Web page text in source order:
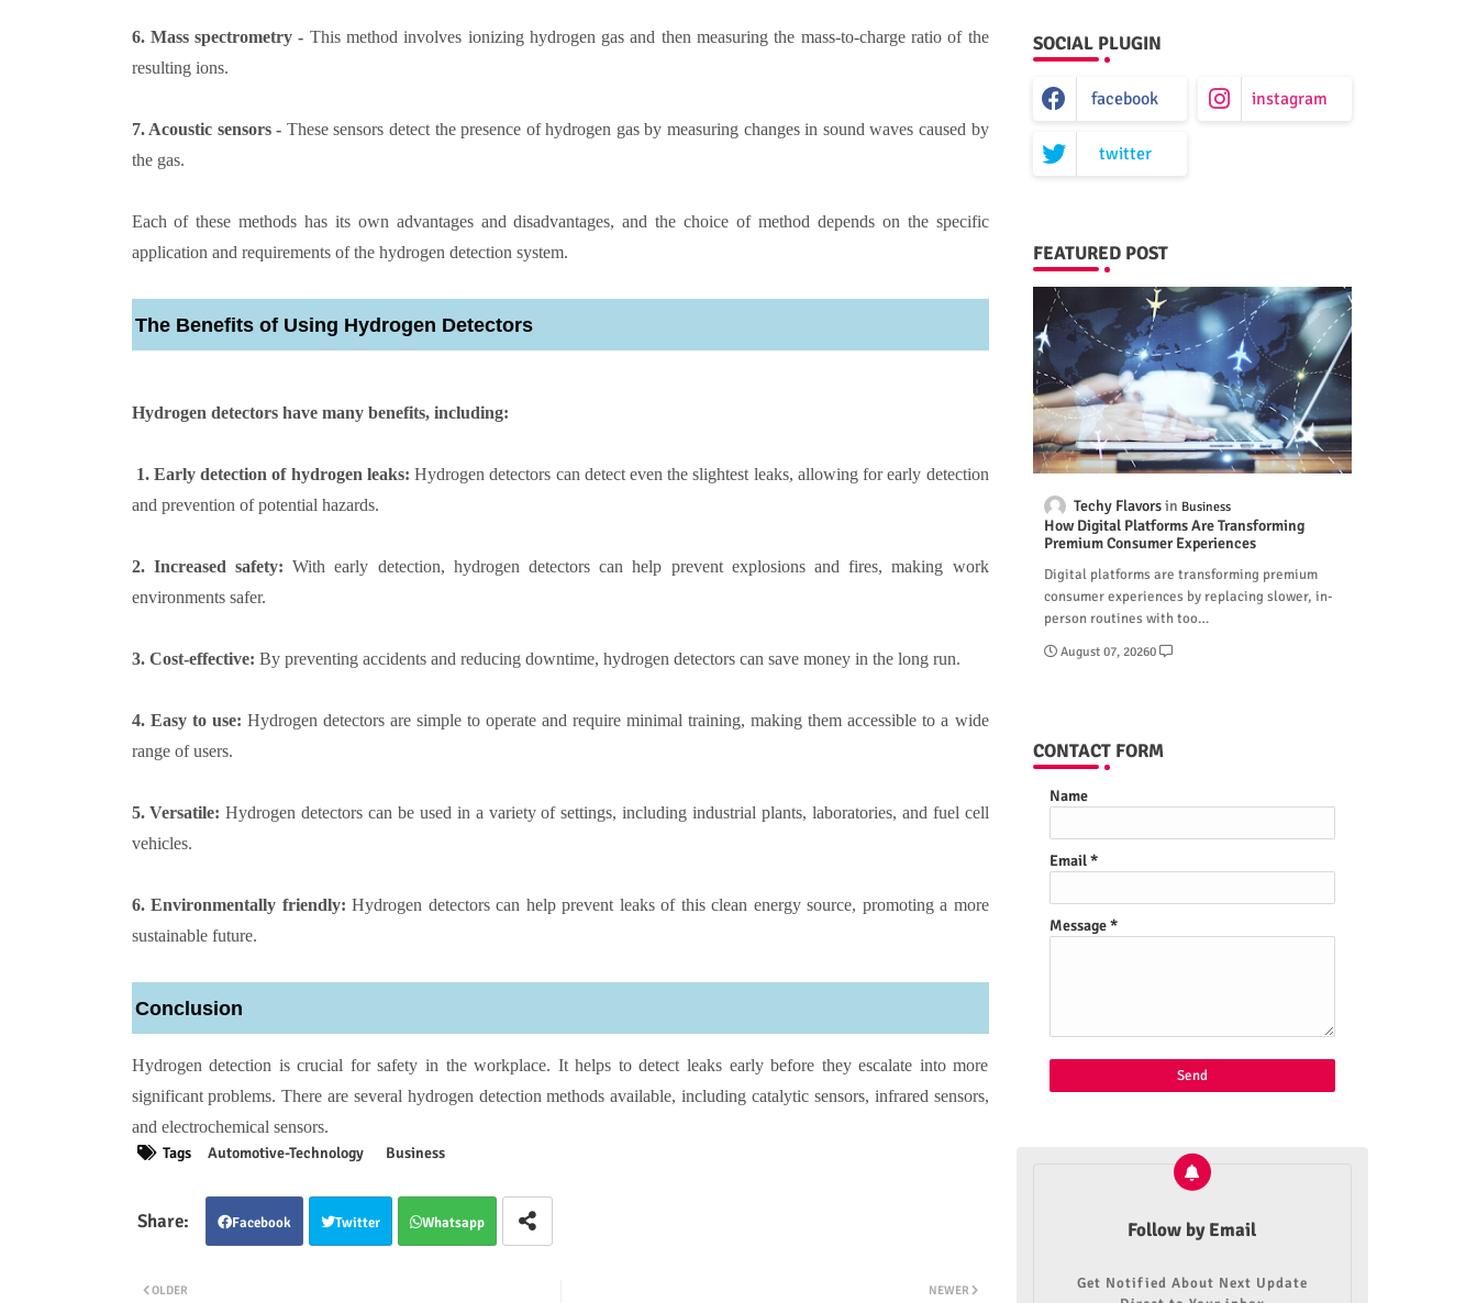
6. Mass spectrometry - This method involves ionizing hydrogen gas and then measuring the mass-to-charge ratio of the
resulting ions.
7. Acoustic sensors - These sensors detect the presence of hydrogen gas by measuring changes in sound waves caused by
the gas.
Each of these methods has its own advantages and disadvantages, and the choice of method depends on the specific
application and requirements of the hydrogen detection system.
The Benefits of Using Hydrogen Detectors
Hydrogen detectors have many benefits, including:
1. Early detection of hydrogen leaks: Hydrogen detectors can detect even the slightest leaks, allowing for early detection
and prevention of potential hazards.
2. Increased safety: With early detection, hydrogen detectors can help prevent explosions and fires, making work
environments safer.
3. Cost-effective: By preventing accidents and reducing downtime, hydrogen detectors can save money in the long run.
4. Easy to use: Hydrogen detectors are simple to operate and require minimal training, making them accessible to a wide
range of users.
5. Versatile: Hydrogen detectors can be used in a variety of settings, including industrial plants, laboratories, and fuel cell
vehicles.
6. Environmentally friendly: Hydrogen detectors can help prevent leaks of this clean energy source, promoting a more
sustainable future.
Conclusion
Hydrogen detection is crucial for safety in the workplace. It helps to detect leaks early before they escalate into more
significant problems. There are several hydrogen detection methods available, including catalytic sensors, infrared sensors,
and electrochemical sensors.
Tags
Automotive-Technology Business
Facebook Twitter Whatsapp
NEWER
OLDER
SOCIAL PLUGIN
facebook instagram
twitter
FEATURED POST
Techy Flavors Business
How Digital Platforms Are Transforming
Premium Consumer Experiences
Digital platforms are transforming premium
consumer experiences by replacing slower, in-
person routines with too…
August 07, 20260
CONTACT FORM
Name
Email*
Message*
Follow by Email
Get Notified About Next Update